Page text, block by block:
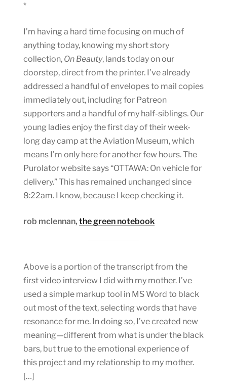
*
I’m having a hard time focusing on much of
anything today, knowing my short story
collection, On Beauty, lands today on our
doorstep, direct from the printer. I’ve already
addressed a handful of envelopes to mail copies
immediately out, including for Patreon
supporters and a handful of my half-siblings. Our
young ladies enjoy the first day of their week-
long day camp at the Aviation Museum, which
means I’m only here for another few hours. The
Purolator website says “OTTAWA: On vehicle for
delivery.” This has remained unchanged since
8:22am. I know, because I keep checking it.
rob mclennan, the green notebook
Above is a portion of the transcript from the
first video interview I did with my mother. I’ve
used a simple markup tool in MS Word to black
out most of the text, selecting words that have
resonance for me. In doing so, I’ve created new
meaning—different from what is under the black
bars, but true to the emotional experience of
this project and my relationship to my mother.
[…]